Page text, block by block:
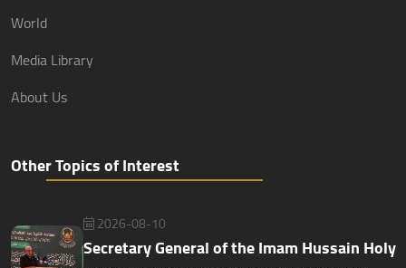
World
Media Library
About Us
Other Topics of Interest
2026-08-10
Secretary General of the Imam Hussain Holy